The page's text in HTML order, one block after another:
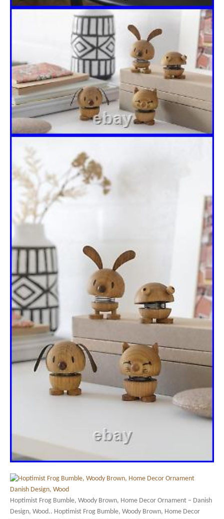
Hoptimist Frog Bumble, Woody Brown, Home Decor Ornament – Danish
Design, Wood.. Hoptimist Frog Bumble, Woody Brown, Home Decor